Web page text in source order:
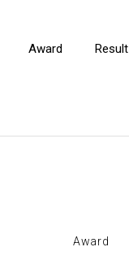
Award Result
Award